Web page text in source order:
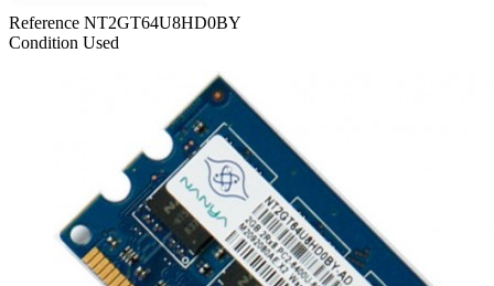
Reference NT2GT64U8HD0BY
Condition Used